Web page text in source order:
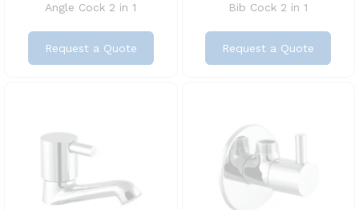
Angle Cock 2 in 1
Request a Quote
Bib Cock 2 in 1
Request a Quote